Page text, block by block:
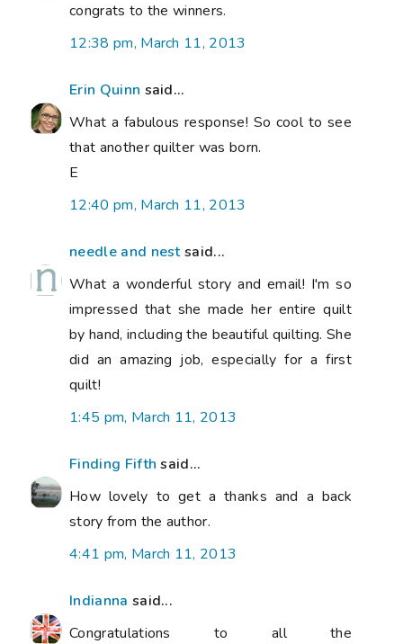
congrats to the winners.
12:38 pm, March 11, 2013
Erin Quinn said...
What a fabulous response! So cool to see
that another quilter was born.
E
12:40 pm, March 11, 2013
needle and nestsaid...
What a wonderful story and email! I'm so
impressed that she made her entire quilt
by hand, including the beautiful quilting. She
did an amazing job, especially for a first
quilt!
1:45 pm, March 11, 2013
Finding Fifth said...
How lovely to get a thanks and a back
story from the author.
4:41 pm, March 11, 2013
Indianna said...
Congratulations to all the